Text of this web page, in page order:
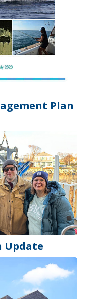
Plan
Update